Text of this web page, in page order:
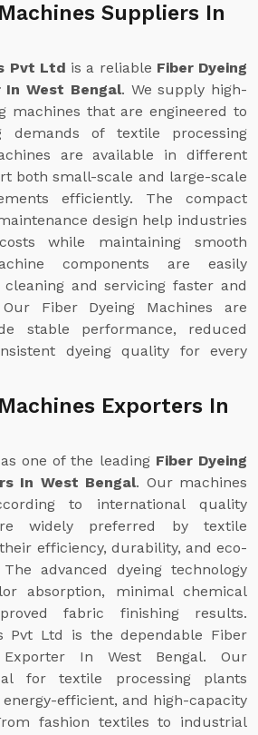
Suppliers In
Pvt Ltd is a reliable Fiber Dyeing
In West Bengal. We supply high-
machines that are engineered to
demands of textile processing
are available in different
both small-scale and large-scale
efficiently. The compact
design help industries
while maintaining smooth
components are easily
and servicing faster and
Fiber Dyeing Machines are
stable performance, reduced
dyeing quality for every
Exporters In
one of the leading Fiber Dyeing
In West Bengal. Our machines
to international quality
widely preferred by textile
efficiency, durability, and eco-
advanced dyeing technology
absorption, minimal chemical
fabric finishing results.
Pvt Ltd is the dependable Fiber
Exporter In West Bengal. Our
for textile processing plants
efficient, and high-capacity
fashion textiles to industrial